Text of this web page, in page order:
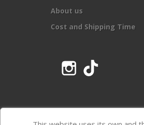
About us
Cost and Shipping Time
Instagram